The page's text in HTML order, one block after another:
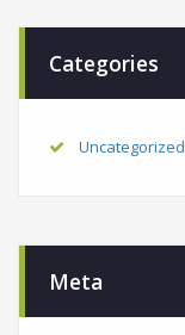
Categories
Uncategorized
Meta